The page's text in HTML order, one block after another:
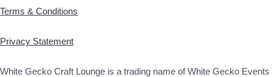
Terms & Conditions
Privacy Statement
White Gecko Craft Lounge is a trading name of White Gecko Events